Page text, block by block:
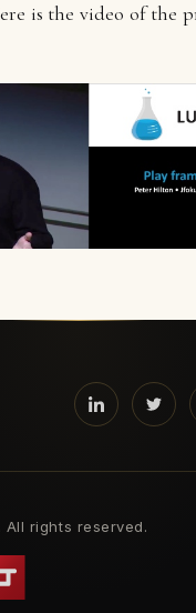
is the video of the
All rights reserved.